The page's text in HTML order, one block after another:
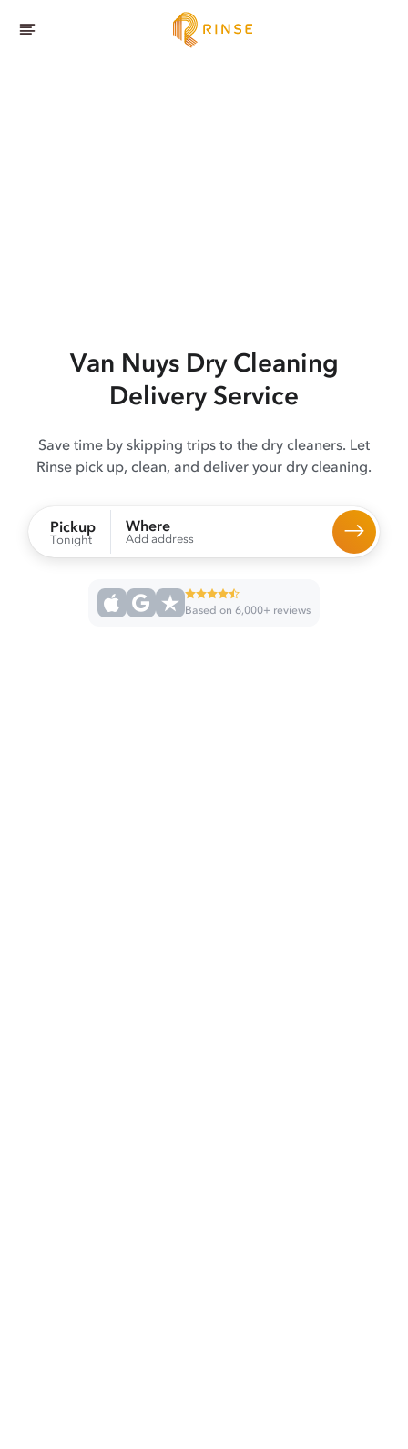
Van NuysDry Cleaning
Delivery Service
Save time by skipping trips to the dry cleaners. Let
Rinse pick up, clean, and deliver your dry cleaning.
Pickup
Tonight
Where
Add address
Based on 6,000+ reviews